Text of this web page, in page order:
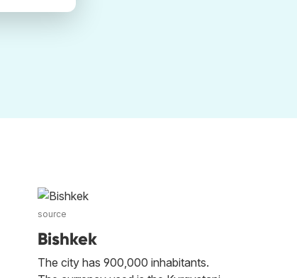
source
Bishkek
The city has 900,000 inhabitants.